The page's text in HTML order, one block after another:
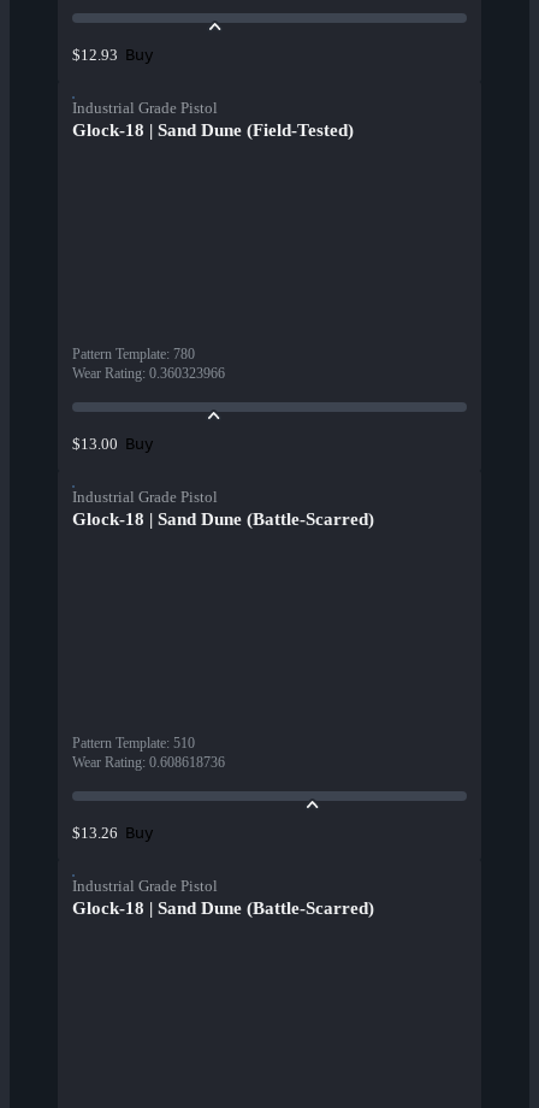
$12.93 Buy
Industrial Grade Pistol
Glock-18 | Sand Dune (Field-Tested)
Pattern Template: 780
Wear Rating: 0.360323966
$13.00 Buy
Industrial Grade Pistol
Glock-18 | Sand Dune (Battle-Scarred)
Pattern Template: 510
Wear Rating: 0.608618736
$13.26 Buy
Industrial Grade Pistol
Glock-18 | Sand Dune (Battle-Scarred)